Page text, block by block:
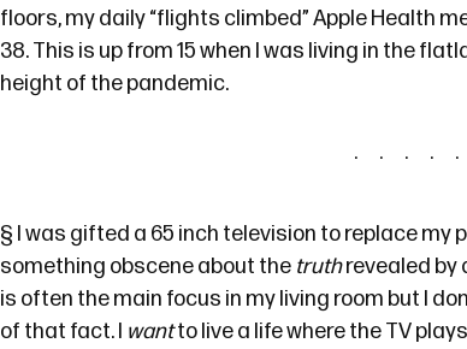
floors, my daily “flights climbed” Apple Health
38. This is up from 15 when I was living in the
height of the pandemic.
§ I was gifted a 65 inch television to replace my
something obscene about the truthrevealed by
is often the main focus in my living room but I
of that fact. I wantto live a life where the TV